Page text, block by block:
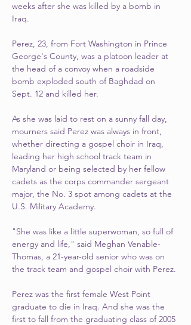
weeks after she was killed by a bomb in
Iraq.
Perez, 23, from Fort Washington in Prince
George's County, was a platoon leader at
the head of a convoy when a roadside
bomb exploded south of Baghdad on
Sept. 12 and killed her.
As she was laid to rest on a sunny fall day,
mourners said Perez was always in front,
whether directing a gospel choir in Iraq,
leading her high school track team in
Maryland or being selected by her fellow
cadets as the corps commander sergeant
major, the No. 3 spot among cadets at the
U.S. Military Academy.
"She was like a little superwoman, so full of
energy and life," said Meghan Venable-
Thomas, a 21-year-old senior who was on
the track team and gospel choir with Perez.
Perez was the first female West Point
graduate to die in Iraq. And she was the
first to fall from the graduating class of 2005